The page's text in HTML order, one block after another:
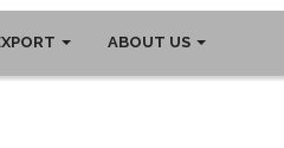
ABOUT US